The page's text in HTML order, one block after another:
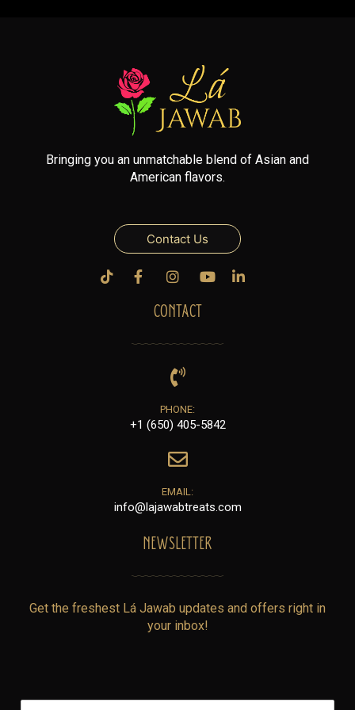
Bringing you an unmatchable blend of Asian and
American flavors.
Contact Us
CONTACT
PHONE:
+1 (650) 405-5842
EMAIL:
info@lajawabtreats.com
NEWSLETTER
Get the freshest Lá Jawab updates and offers right in
your inbox!